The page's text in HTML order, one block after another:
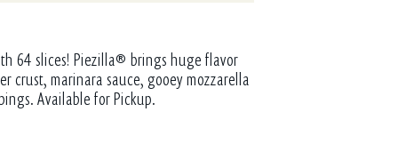
64 slices! Piezilla® brings huge flavor
marinara sauce, gooey mozzarella
Available for Pickup.